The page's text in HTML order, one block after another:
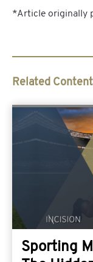
*Article originally
Related Content
Sporting